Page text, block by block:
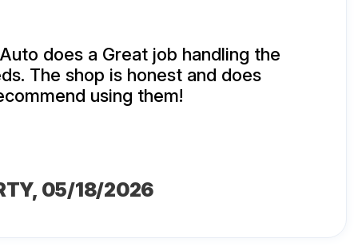
does a Great job handling the
The shop is honest and does
using them!
, 05/18/2026